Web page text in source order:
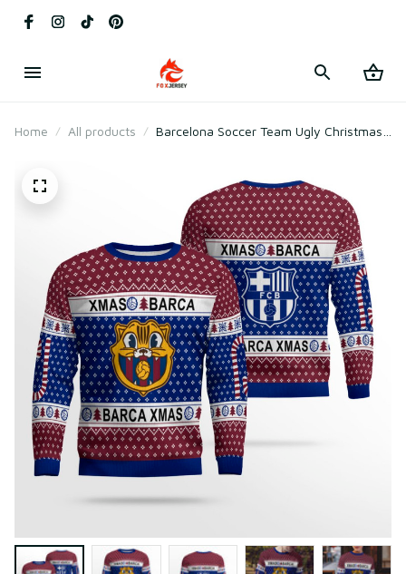
Home All products
Barcelona Soccer Team Ugly Christmas